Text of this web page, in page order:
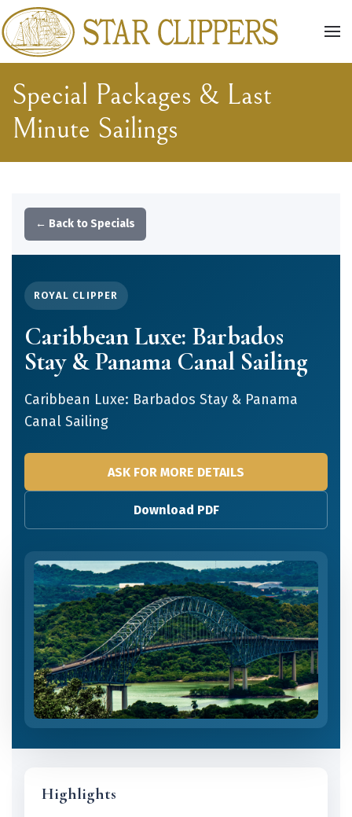
Skip to main content
Special Packages & Last
Minute Sailings
← Back to Specials
ROYAL CLIPPER
Caribbean Luxe: Barbados
Stay & Panama Canal Sailing
Caribbean Luxe: Barbados Stay & Panama
Canal Sailing
ASK FOR MORE DETAILS
Download PDF
Highlights